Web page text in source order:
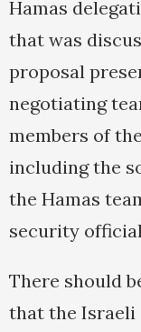
Hamas
that was
proposal
negotiating
members of
including the
the Hamas
security
There should
that the Israeli